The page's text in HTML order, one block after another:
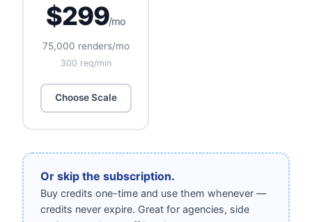
$299/mo
75,000 renders/mo
300 req/min
Choose Scale
Or skip the subscription.
Buy credits one-time and use them whenever —
credits never expire. Great for agencies, side